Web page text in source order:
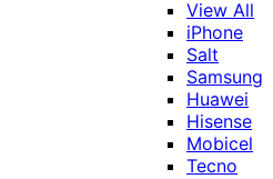
View All
iPhone
Salt
Samsung
Huawei
Hisense
Mobicel
Tecno